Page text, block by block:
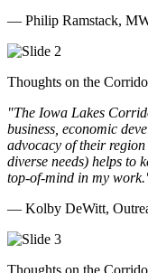
— Philip Ramstack,
Thoughts on the
"The Iowa Lakes
business, economic
advocacy of their
diverse needs) helps to
top-of-mind in my work.
— Kolby DeWitt,
Thoughts on the